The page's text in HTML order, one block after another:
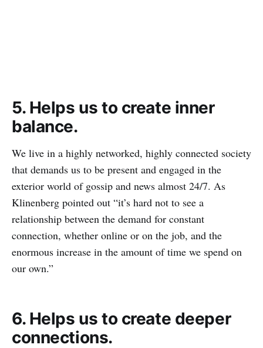
5. Helps us to create inner
balance.
We live in a highly networked, highly connected society
that demands us to be present and engaged in the
exterior world of gossip and news almost 24/7. As
Klinenberg pointed out “it’s hard not to see a
relationship between the demand for constant
connection, whether online or on the job, and the
enormous increase in the amount of time we spend on
our own.”
6. Helps us to create deeper
connections.